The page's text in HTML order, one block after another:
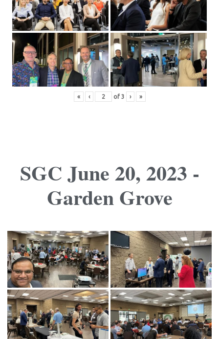
« ‹ of 3 › »
SGC June 20, 2023 -
Garden Grove